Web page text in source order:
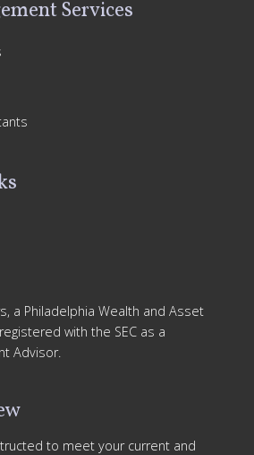
Services
a Philadelphia Wealth and Asset
with the SEC as a
Advisor.
to meet your current and